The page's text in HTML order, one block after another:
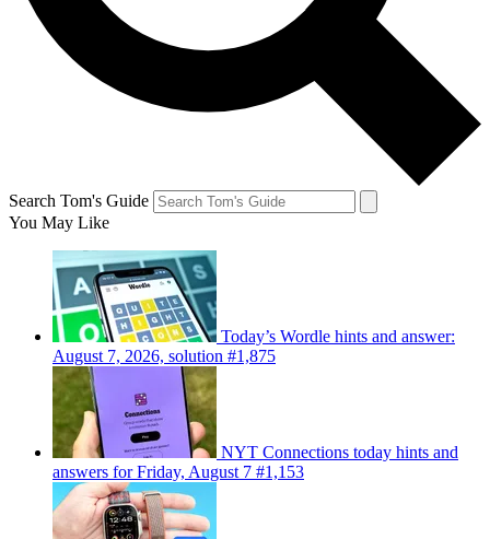
Search Tom's Guide
You May Like
Today’s Wordle hints and answer:
August 7, 2026, solution #1,875
NYT Connections today hints and
answers for Friday, August 7 #1,153